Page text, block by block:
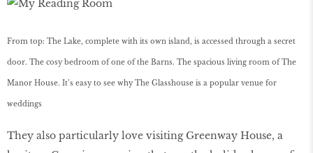
From top: The Lake, complete with its own island, is accessed through a secret
door. The cosy bedroom of one of the Barns. The spacious living room of The
Manor House. It’s easy to see why The Glasshouse is a popular venue for
weddings
They also particularly love visiting Greenway House, a